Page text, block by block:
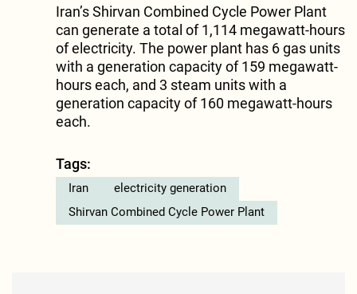
Iran’s Shirvan Combined Cycle Power Plant
can generate a total of 1,114 megawatt-hours
of electricity. The power plant has 6 gas units
with a generation capacity of 159 megawatt-
hours each, and 3 steam units with a
generation capacity of 160 megawatt-hours
each.
Tags:
Iran
electricity generation
Shirvan Combined Cycle Power Plant